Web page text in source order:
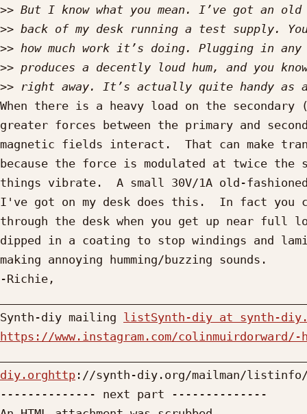
>>
>>
>>
>>
>>
When there is a heavy load on the
greater forces between the primary and
magnetic fields interact.  That can make
because the force is modulated at twice the
things vibrate.  A small 30V/1A old-
I've got on my desk does this.  In fact
through the desk when you get up near full
dipped in a coating to stop windings and
making annoying humming/buzzing sounds.
-Richie,
Synth-diy mailing listSynth-diy at synth-
https://www.instagram.com/
diy.orghttp ://synth-diy.org/mailman/
-------------- next part --------------